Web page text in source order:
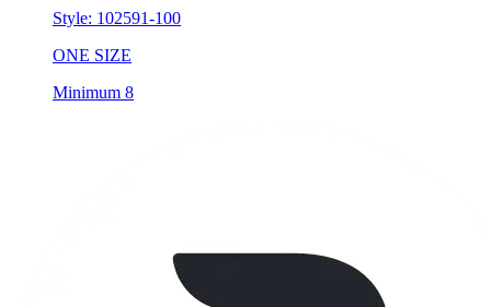
Style: 102591-100
ONE SIZE
Minimum 8